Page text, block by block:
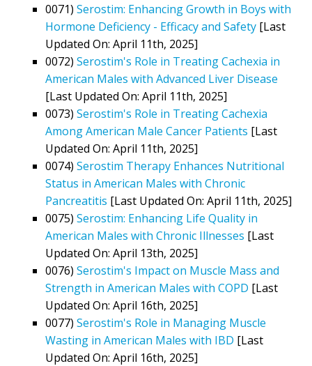
0071) Serostim: Enhancing Growth in Boys with
Hormone Deficiency - Efficacy and Safety [Last
Updated On: April 11th, 2025]
0072) Serostim's Role in Treating Cachexia in
American Males with Advanced Liver Disease
[Last Updated On: April 11th, 2025]
0073) Serostim's Role in Treating Cachexia
Among American Male Cancer Patients [Last
Updated On: April 11th, 2025]
0074) Serostim Therapy Enhances Nutritional
Status in American Males with Chronic
Pancreatitis [Last Updated On: April 11th, 2025]
0075) Serostim: Enhancing Life Quality in
American Males with Chronic Illnesses [Last
Updated On: April 13th, 2025]
0076) Serostim's Impact on Muscle Mass and
Strength in American Males with COPD [Last
Updated On: April 16th, 2025]
0077) Serostim's Role in Managing Muscle
Wasting in American Males with IBD [Last
Updated On: April 16th, 2025]